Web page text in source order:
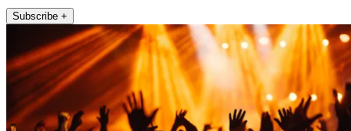
Subscribe +